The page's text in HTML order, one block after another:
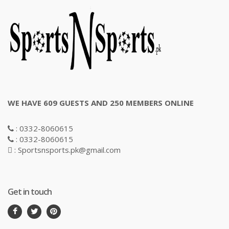
WE HAVE 609 GUESTS AND 250 MEMBERS ONLINE
: 0332-8060615
: 0332-8060615
: Sportsnsports.pk@gmail.com
Get in touch